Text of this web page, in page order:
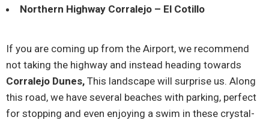
Northern Highway Corralejo – El Cotillo
If you are coming up from the Airport, we recommend
not taking the highway and instead heading towards
Corralejo Dunes, This landscape will surprise us. Along
this road, we have several beaches with parking, perfect
for stopping and even enjoying a swim in these crystal-